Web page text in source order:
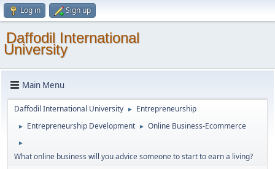
Log in Sign up
Daffodil International
University
Main Menu
Daffodil International University ► Entrepreneurship
► Entrepreneurship Development ► Online Business-Ecommerce
►
What online business will you advice someone to start to earn a living?